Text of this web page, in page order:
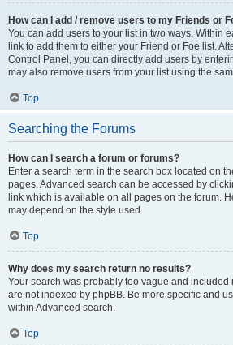
How can I add / remove users to my Friends or
You can add users to your list in two ways. Within
link to add them to either your Friend or Foe list.
Control Panel, you can directly add users by
may also remove users from your list using the
Top
Searching the Forums
How can I search a forum or forums?
Enter a search term in the search box located on
pages. Advanced search can be accessed by
link which is available on all pages on the forum.
may depend on the style used.
Top
Why does my search return no results?
Your search was probably too vague and included
are not indexed by phpBB. Be more specific and
within Advanced search.
Top